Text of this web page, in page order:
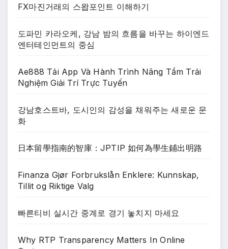
FX마진거래의 스왑포인트 이해하기
도파민 카라오케, 강남 밤의 흐름을 바꾸는 하이엔드
엔터테인먼트의 중심
Ae888 Tải App Và Hành Trình Nâng Tầm Trải
Nghiệm Giải Trí Trực Tuyến
강남호스트바, 도시인의 감성을 채워주는 새로운 문
화
日本留學指南的智庫：JPTIP 如何為學生鋪出明路
Finanza Gjør Forbrukslån Enklere: Kunnskap,
Tillit og Riktige Valg
빠른티비 실시간 중계로 경기 놓치지 마세요
Why RTP Transparency Matters In Online